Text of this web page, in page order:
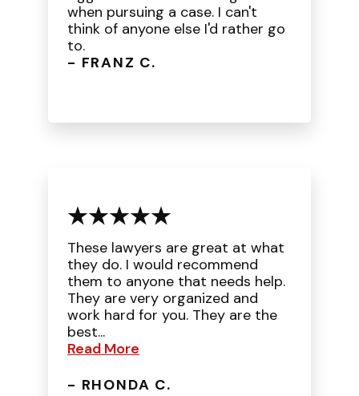
when pursuing a case. I can't
think of anyone else I'd rather go
to.
- FRANZ C.
These lawyers are great at what
they do. I would recommend
them to anyone that needs help.
They are very organized and
work hard for you. They are the
best...
Read More
- RHONDA C.